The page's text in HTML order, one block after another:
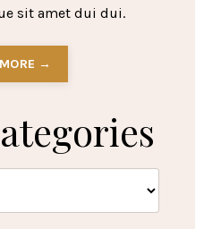
sit amet dui dui.
→